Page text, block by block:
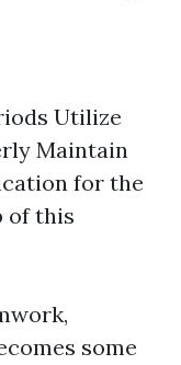
Utilize
Maintain
for the
of this
some